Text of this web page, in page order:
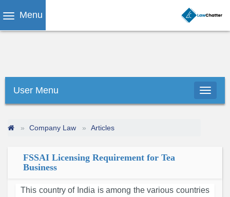
Menu
User Menu
Company Law Articles
FSSAI Licensing Requirement for Tea
Business
This country of India is among the various countries